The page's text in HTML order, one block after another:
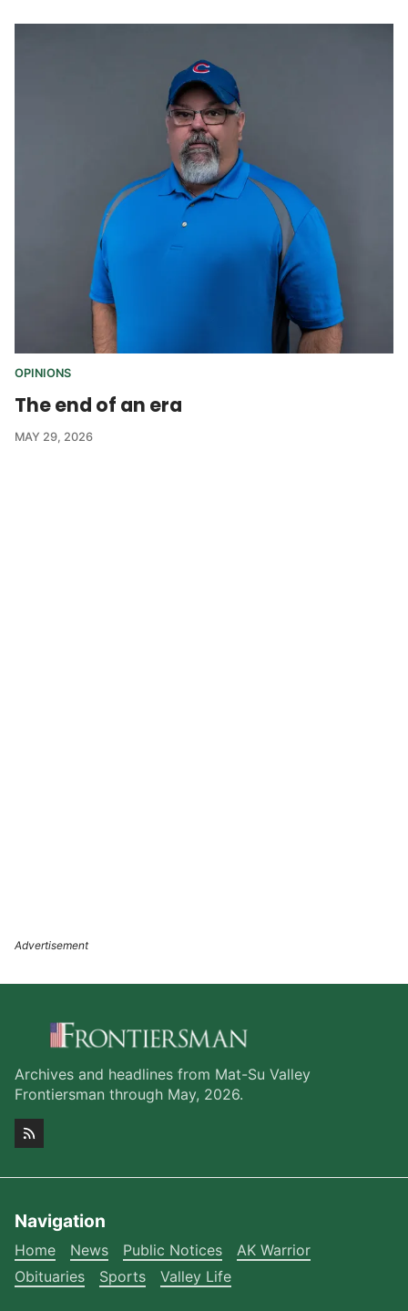
OPINIONS
The end of an era
MAY 29, 2026
Archives and headlines from Mat-Su Valley
Frontiersman through May, 2026.
Navigation
Home News Public Notices
AK Warrior
Obituaries
Sports Valley Life